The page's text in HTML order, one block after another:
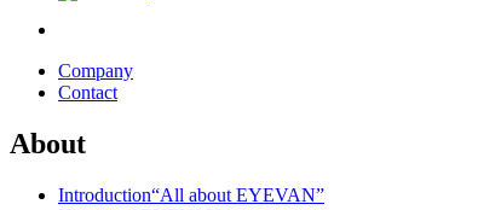
Company
Contact
About
Introduction“All about EYEVAN”